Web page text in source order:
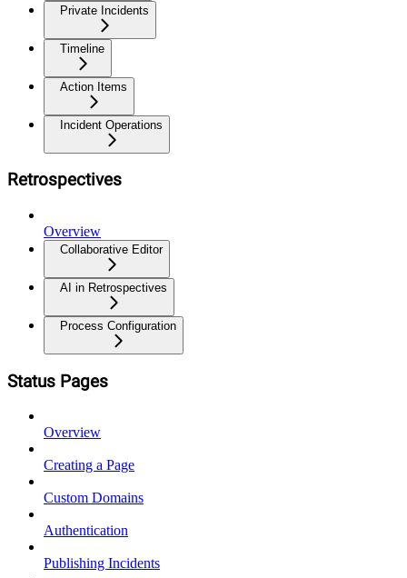
Private Incidents
Timeline
Action Items
Incident Operations
Retrospectives
Overview
Collaborative Editor
AI in Retrospectives
Process Configuration
Status Pages
Overview
Creating a Page
Custom Domains
Authentication
Publishing Incidents